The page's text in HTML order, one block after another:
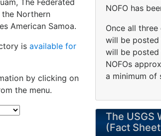
Northern
American Samoa.
is available for
by clicking on
the menu.
NOFO has
Once all
will be posted
will be posted
NOFOs
a minimum of
The USGS
(Fact